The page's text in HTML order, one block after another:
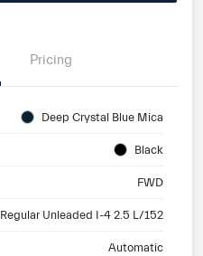
Pricing
Deep Crystal Blue Mica
Black
FWD
Regular Unleaded I-4 2.5 L/152
Automatic